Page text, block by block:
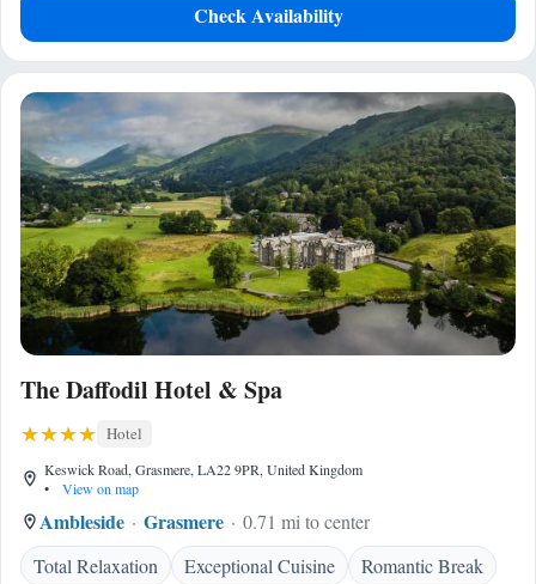
Check Availability
The Daffodil Hotel & Spa
Hotel
Keswick Road, Grasmere, LA22 9PR, United Kingdom
•
View on map
Ambleside Grasmere
0.71 mi to center
Total Relaxation
Exceptional Cuisine Romantic Break